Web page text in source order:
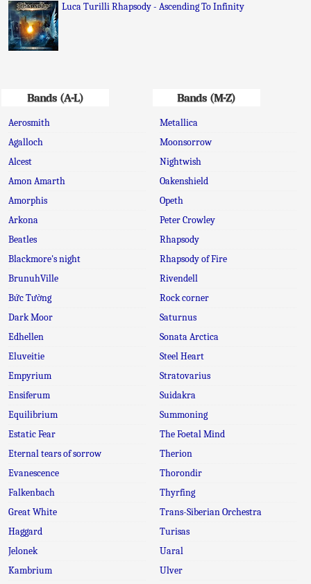
Luca Turilli Rhapsody - Ascending To Infinity
Bands (A-L)
Aerosmith
Agalloch
Alcest
Amon Amarth
Amorphis
Arkona
Beatles
Blackmore's night
BrunuhVille
Bức Tường
Dark Moor
Edhellen
Eluveitie
Empyrium
Ensiferum
Equilibrium
Estatic Fear
Eternal tears of sorrow
Evanescence
Falkenbach
Great White
Haggard
Jelonek
Kambrium
Bands (M-Z)
Metallica
Moonsorrow
Nightwish
Oakenshield
Opeth
Peter Crowley
Rhapsody
Rhapsody of Fire
Rivendell
Rock corner
Saturnus
Sonata Arctica
Steel Heart
Stratovarius
Suidakra
Summoning
The Foetal Mind
Therion
Thorondir
Thyrfing
Trans-Siberian Orchestra
Turisas
Uaral
Ulver